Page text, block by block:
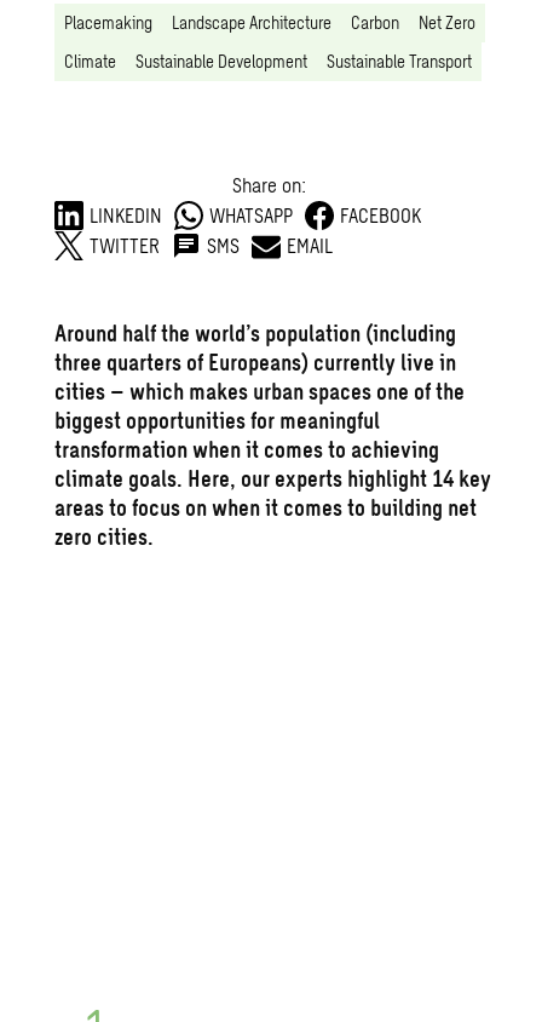
Placemaking Landscape Architecture Carbon
Net Zero
Climate
Sustainable Development Sustainable Transport
Share on:
LINKEDIN
WHATSAPP
FACEBOOK
TWITTER
SMS EMAIL
Around half the world’s population (including
three quarters of Europeans) currently live in
cities – which makes urban spaces one of the
biggest opportunities for meaningful
transformation when it comes to achieving
climate goals. Here, our experts highlight 14 key
areas to focus on when it comes to building net
zero cities.